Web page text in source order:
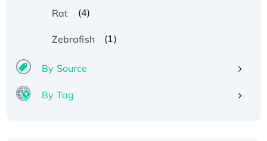
Rat (4)
Zebrafish (1)
By Source
By Tag
Recombinant Human ATOX1 Protein, with Cu